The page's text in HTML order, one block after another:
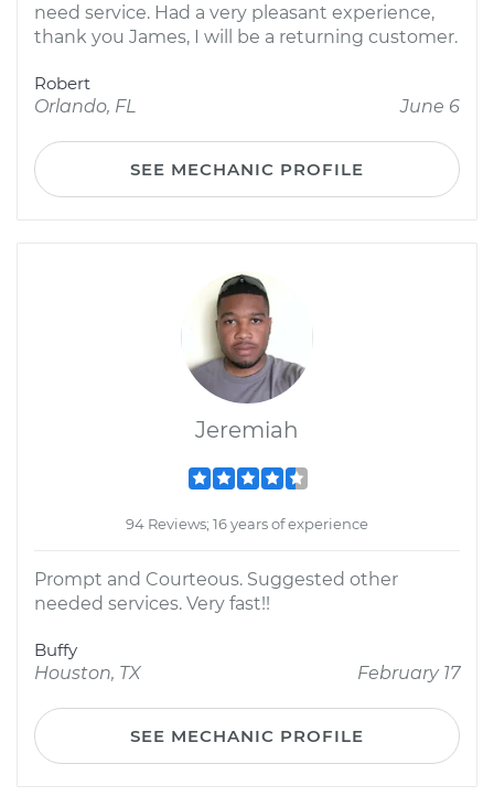
need service. Had a very pleasant experience,
thank you James, I will be a returning customer.
Robert
Orlando, FL
June 6
SEE MECHANIC PROFILE
Jeremiah
94 Reviews; 16 years of experience
Prompt and Courteous. Suggested other
needed services. Very fast!!
Buffy
Houston, TX
February 17
SEE MECHANIC PROFILE